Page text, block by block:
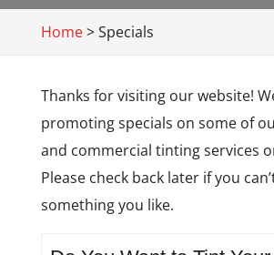
Home>Specials
Thanks for visiting our website!
promoting specials on some of
and commercial tinting services
Please check back later if you
something you like.